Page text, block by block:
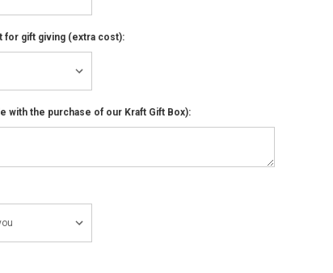
for gift giving (extra cost):
with the purchase of our Kraft Gift Box):